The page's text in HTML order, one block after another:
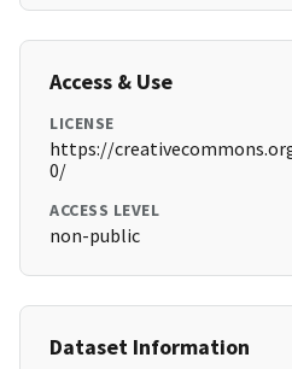
Access & Use
LICENSE
https://
0/
ACCESS LEVEL
non-public
Dataset Information